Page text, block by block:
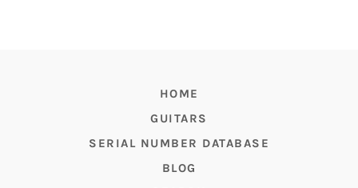
HOME
GUITARS
SERIAL NUMBER DATABASE
BLOG